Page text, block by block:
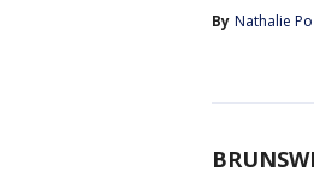
By Nathalie